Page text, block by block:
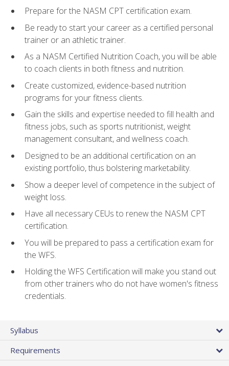
Prepare for the NASM CPT certification exam.
Be ready to start your career as a certified personal
trainer or an athletic trainer.
As a NASM Certified Nutrition Coach, you will be able
to coach clients in both fitness and nutrition.
Create customized, evidence-based nutrition
programs for your fitness clients.
Gain the skills and expertise needed to fill health and
fitness jobs, such as sports nutritionist, weight
management consultant, and wellness coach.
Designed to be an additional certification on an
existing portfolio, thus bolstering marketability.
Show a deeper level of competence in the subject of
weight loss.
Have all necessary CEUs to renew the NASM CPT
certification.
You will be prepared to pass a certification exam for
the WFS.
Holding the WFS Certification will make you stand out
from other trainers who do not have women's fitness
credentials.
Syllabus
Requirements